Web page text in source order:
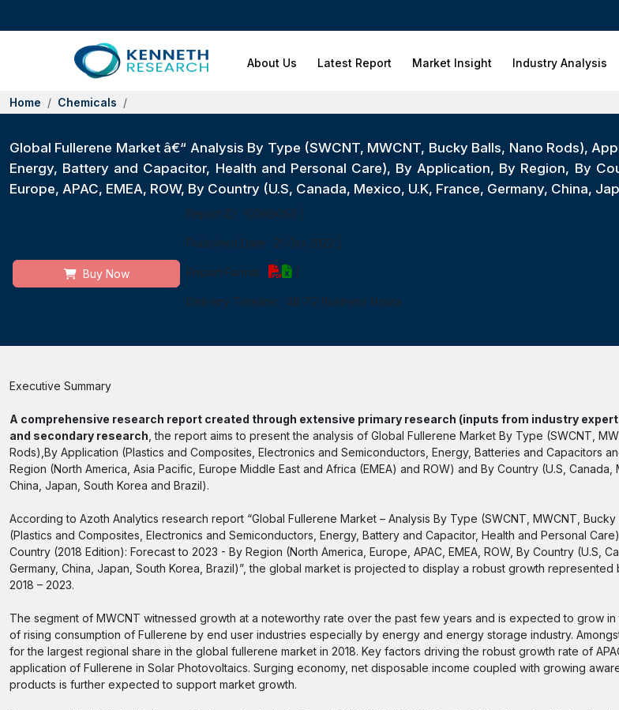
About Us Latest Report Market Insight Industry Analysis
Home Chemicals
Global Fullerene Market â€“ Analysis By Type (SWCNT, MWCNT, Bucky Balls, Nano Rods),
Energy, Battery and Capacitor, Health and Personal Care), By Application, By Region, By
Europe, APAC, EMEA, ROW, By Country (U.S, Canada, Mexico, U.K, France, Germany, China,
Buy Now
Report ID: 10086050
Published Date: 21 Oct 2022
Report Format:
Delivery Timeline: 48-72 Business Hours
Executive Summary
A comprehensive research report created through extensive primary research (inputs from industry
and secondary research , the report aims to present the analysis of Global Fullerene Market By Type (SWCNT,
Rods),By Application (Plastics and Composites, Electronics and Semiconductors, Energy, Batteries and Capacitors
Region (North America, Asia Pacific, Europe Middle East and Africa (EMEA) and ROW) and By Country (U.S, Canada,
China, Japan, South Korea and Brazil).
According to Azoth Analytics research report “Global Fullerene Market – Analysis By Type (SWCNT, MWCNT,
(Plastics and Composites, Electronics and Semiconductors, Energy, Battery and Capacitor, Health and Personal
Country (2018 Edition): Forecast to 2023 - By Region (North America, Europe, APAC, EMEA, ROW, By Country (U.S,
Germany, China, Japan, South Korea, Brazil)”, the global market is projected to display a robust growth represented
2018 – 2023.
The segment of MWCNT witnessed growth at a noteworthy rate over the past few years and is expected to grow
of rising consumption of Fullerene by end user industries especially by energy and energy storage industry.
for the largest regional share in the global fullerene market in 2018. Key factors driving the robust growth rate of
application of Fullerene in Solar Photovoltaics. Surging economy, net disposable income coupled with growing
products is further expected to support market growth.